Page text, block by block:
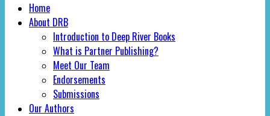
Home
About DRB
Introduction to Deep River Books
What is Partner Publishing?
Meet Our Team
Endorsements
Submissions
Our Authors